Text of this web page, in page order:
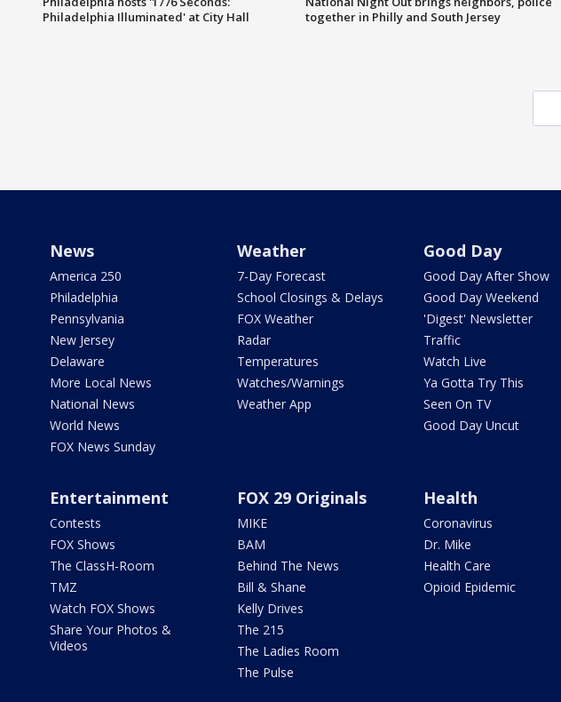
Philadelphia Illuminated' at City Hall
together in Philly and South Jersey
News
America 250
Philadelphia
Pennsylvania
New Jersey
Delaware
More Local News
National News
World News
FOX News Sunday
Weather
7-Day Forecast
School Closings & Delays
FOX Weather
Radar
Temperatures
Watches/Warnings
Weather App
Good Day
Good Day After Show
Good Day Weekend
'Digest' Newsletter
Traffic
Watch Live
Ya Gotta Try This
Seen On TV
Good Day Uncut
Entertainment
Contests
FOX Shows
The ClassH-Room
TMZ
Watch FOX Shows
Share Your Photos &
Videos
FOX 29 Originals
MIKE
BAM
Behind The News
Bill & Shane
Kelly Drives
The 215
The Ladies Room
The Pulse
Health
Coronavirus
Dr. Mike
Health Care
Opioid Epidemic